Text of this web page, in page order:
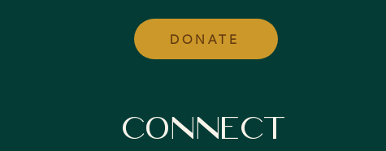
DONATE
CONNECT